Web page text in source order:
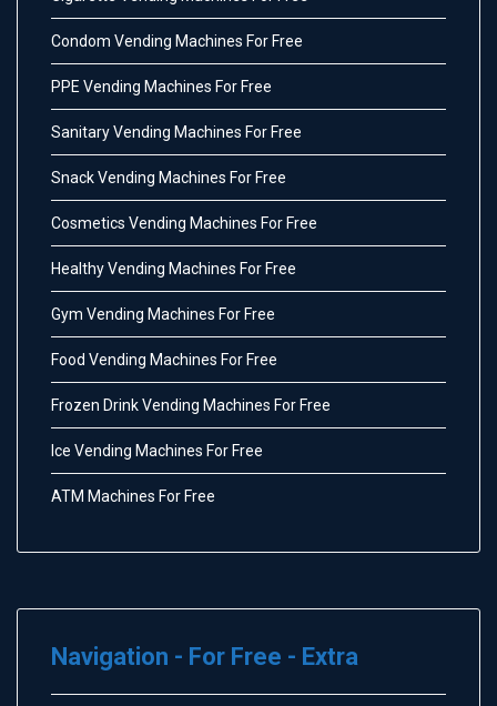
Condom Vending Machines For Free
PPE Vending Machines For Free
Sanitary Vending Machines For Free
Snack Vending Machines For Free
Cosmetics Vending Machines For Free
Healthy Vending Machines For Free
Gym Vending Machines For Free
Food Vending Machines For Free
Frozen Drink Vending Machines For Free
Ice Vending Machines For Free
ATM Machines For Free
Navigation - For Free - Extra